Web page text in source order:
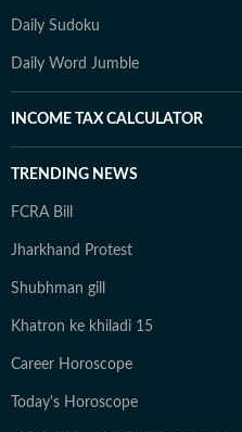
Daily Sudoku
Daily Word Jumble
INCOME TAX CALCULATOR
TRENDING NEWS
FCRA Bill
Jharkhand Protest
Shubhman gill
Khatron ke khiladi 15
Career Horoscope
Today's Horoscope